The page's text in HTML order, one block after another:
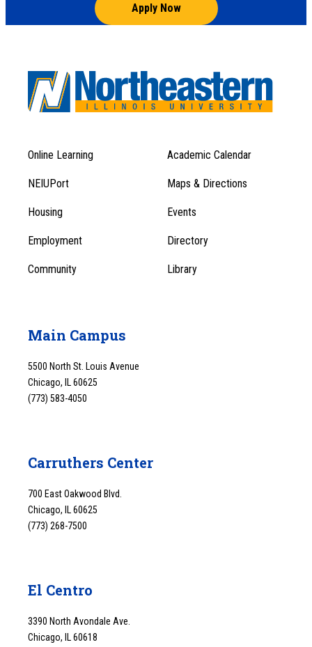
Apply Now
Footer
Menu
1
Footer
Menu
Online Learning Academic Calendar
NEIUPort Maps & Directions
Housing Events
Employment Directory
Community Library
Main Campus
5500 North St. Louis Avenue
Chicago, IL 60625
(773) 583-4050
Carruthers Center
700 East Oakwood Blvd.
Chicago, IL 60625
(773) 268-7500
El Centro
3390 North Avondale Ave.
Chicago, IL 60618